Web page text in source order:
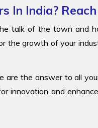
In India? Reach
talk of the town and
the growth of your
are the answer to all
innovation and